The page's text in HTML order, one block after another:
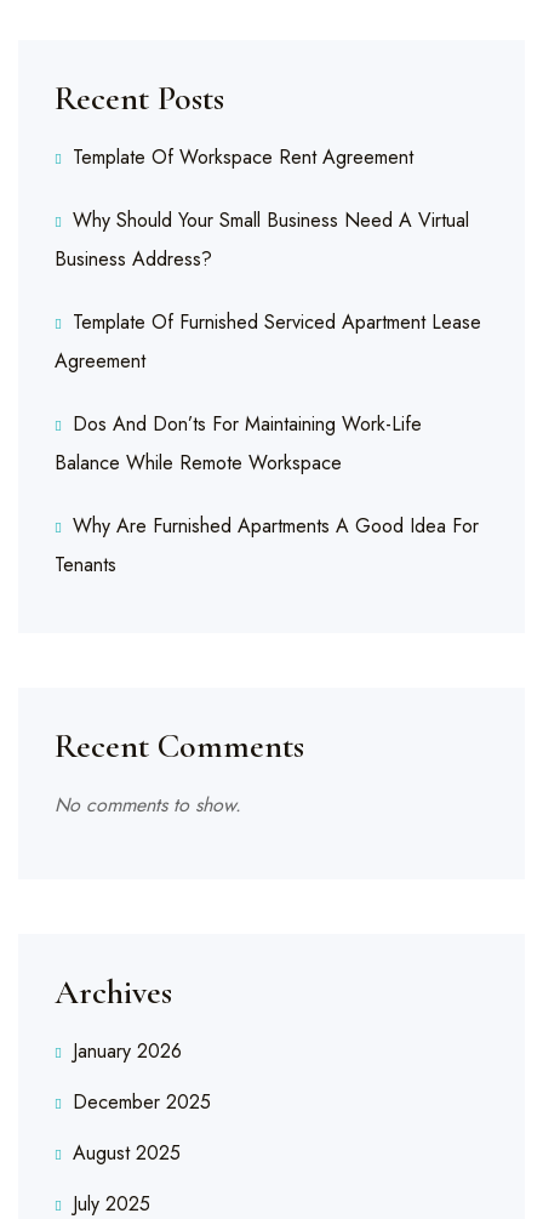
Recent Posts
Template Of Workspace Rent Agreement
Why Should Your Small Business Need A Virtual
Business Address?
Template Of Furnished Serviced Apartment Lease
Agreement
Dos And Don’ts For Maintaining Work-Life
Balance While Remote Workspace
Why Are Furnished Apartments A Good Idea For
Tenants
Recent Comments
No comments to show.
Archives
January 2026
December 2025
August 2025
July 2025